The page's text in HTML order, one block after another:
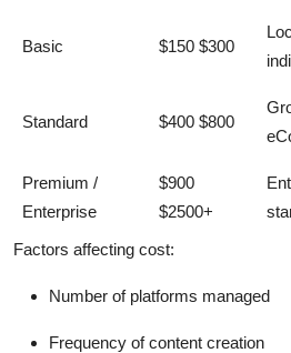
Basic $150 $300
Standard $400 $800
Premium /
Enterprise
$900
$2500+
Factors affecting cost:
Number of platforms managed
Frequency of content creation